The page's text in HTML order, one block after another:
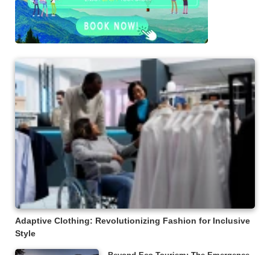
Adaptive Clothing: Revolutionizing Fashion for Inclusive
Style